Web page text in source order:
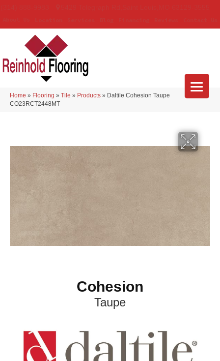
Home » Flooring » Tile » Products » Daltile Cohesion Taupe
CO23RCT2448MT
Cohesion
Taupe